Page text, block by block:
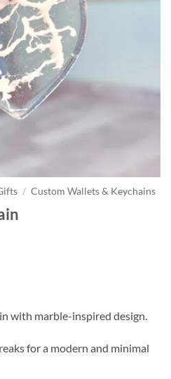
/ Custom Wallets & Keychains
with marble-inspired design.
for a modern and minimal